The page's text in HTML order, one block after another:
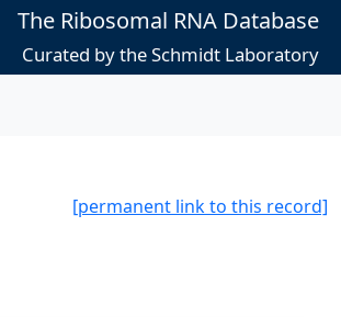
The Ribosomal RNA Database
Curated by the Schmidt Laboratory
[permanent link to this record]